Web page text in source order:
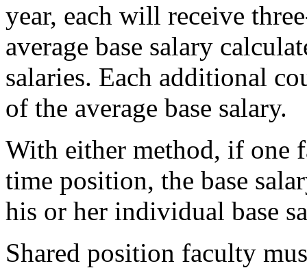
year, each will receive
average base salary
salaries. Each additional
of the average base salary.
With either method, if one
time position, the base
his or her individual base
Shared position faculty